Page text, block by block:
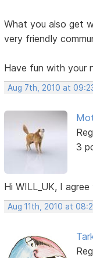
What you also get
very friendly
Have fun with your
Aug 7th, 2010 at
3
Hi WILL_UK, I
Aug 11th, 2010 at